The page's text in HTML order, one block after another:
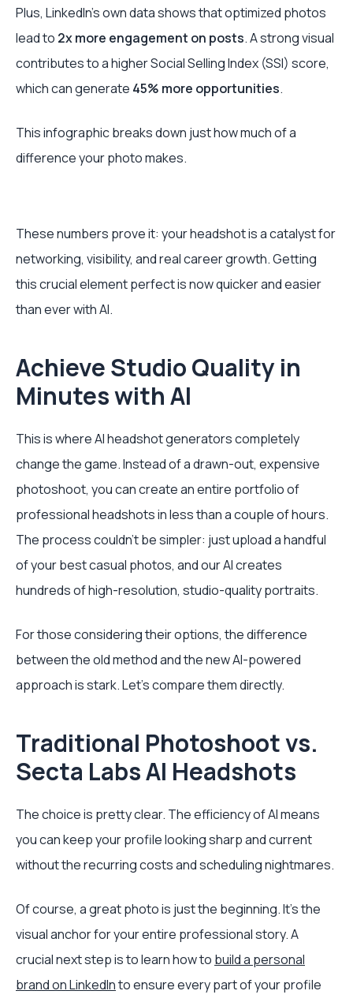
Plus, LinkedIn’s own data shows that optimized photos
lead to 2x more engagement on posts. A strong visual
contributes to a higher Social Selling Index (SSI) score,
which can generate 45% more opportunities.
This infographic breaks down just how much of a
difference your photo makes.
These numbers prove it: your headshot is a catalyst for
networking, visibility, and real career growth. Getting
this crucial element perfect is now quicker and easier
than ever with AI.
Achieve Studio Quality in
Minutes with AI
This is where AI headshot generators completely
change the game. Instead of a drawn-out, expensive
photoshoot, you can create an entire portfolio of
professional headshots in less than a couple of hours.
The process couldn't be simpler: just upload a handful
of your best casual photos, and our AI creates
hundreds of high-resolution, studio-quality portraits.
For those considering their options, the difference
between the old method and the new AI-powered
approach is stark. Let's compare them directly.
Traditional Photoshoot vs.
Secta Labs AI Headshots
The choice is pretty clear. The efficiency of AI means
you can keep your profile looking sharp and current
without the recurring costs and scheduling nightmares.
Of course, a great photo is just the beginning. It’s the
visual anchor for your entire professional story. A
crucial next step is to learn how to build a personal
brand on LinkedInto ensure every part of your profile